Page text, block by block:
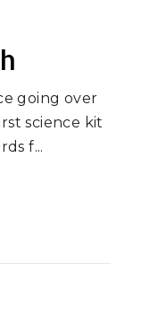
going over
science kit
f...